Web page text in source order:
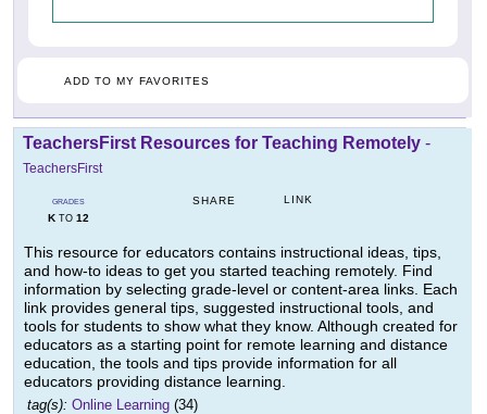
ADD TO MY FAVORITES
TeachersFirst Resources for Teaching Remotely -
TeachersFirst
GRADES
KTO 12
SHARE LINK
This resource for educators contains instructional ideas, tips,
and how-to ideas to get you started teaching remotely. Find
information by selecting grade-level or content-area links. Each
link provides general tips, suggested instructional tools, and
tools for students to show what they know. Although created for
educators as a starting point for remote learning and distance
education, the tools and tips provide information for all
educators providing distance learning.
tag(s): Online Learning (34)